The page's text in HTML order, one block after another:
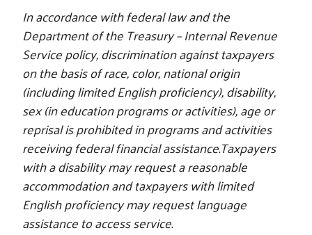
In accordance with federal law and the
Department of the Treasury – Internal Revenue
Service policy, discrimination against taxpayers
on the basis of race, color, national origin
(including limited English proficiency), disability,
sex (in education programs or activities), age or
reprisal is prohibited in programs and activities
receiving federal financial assistance.Taxpayers
with a disability may request a reasonable
accommodation and taxpayers with limited
English proficiency may request language
assistance to access service.